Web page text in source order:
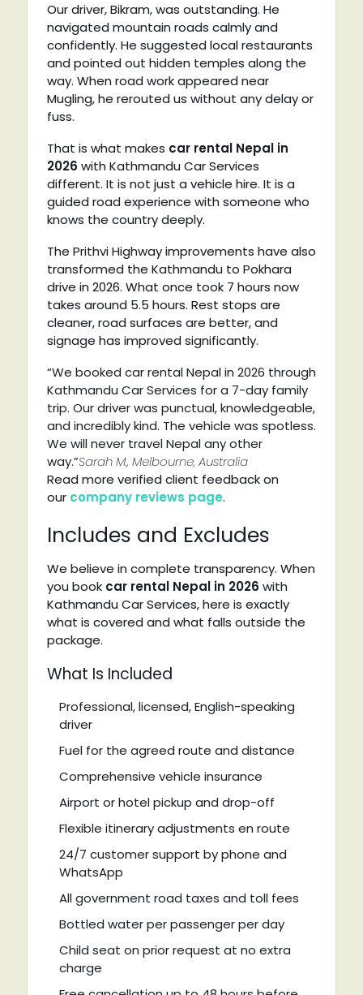
Our driver, Bikram, was outstanding. He
navigated mountain roads calmly and
confidently. He suggested local restaurants
and pointed out hidden temples along the
way. When road work appeared near
Mugling, he rerouted us without any delay or
fuss.
That is what makes car rental Nepal in
2026 with Kathmandu Car Services
different. It is not just a vehicle hire. It is a
guided road experience with someone who
knows the country deeply.
The Prithvi Highway improvements have also
transformed the Kathmandu to Pokhara
drive in 2026. What once took 7 hours now
takes around 5.5 hours. Rest stops are
cleaner, road surfaces are better, and
signage has improved significantly.
“We booked car rental Nepal in 2026 through
Kathmandu Car Services for a 7-day family
trip. Our driver was punctual, knowledgeable,
and incredibly kind. The vehicle was spotless.
We will never travel Nepal any other
way.”Sarah M., Melbourne, Australia
Read more verified client feedback on
our company reviews page.
Includes and Excludes
We believe in complete transparency. When
you book car rental Nepal in 2026 with
Kathmandu Car Services, here is exactly
what is covered and what falls outside the
package.
What Is Included
Professional, licensed, English-speaking
driver
Fuel for the agreed route and distance
Comprehensive vehicle insurance
Airport or hotel pickup and drop-off
Flexible itinerary adjustments en route
24/7 customer support by phone and
WhatsApp
All government road taxes and toll fees
Bottled water per passenger per day
Child seat on prior request at no extra
charge